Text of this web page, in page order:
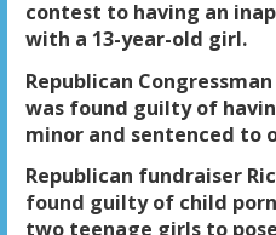
contest to having an
with a 13-year-old girl.
Republican Congressman
was found guilty of
minor and sentenced to
Republican fundraiser
found guilty of child
two teenage girls to